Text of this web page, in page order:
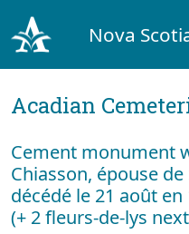
Nova
Acadian
Cement monument
Chiasson, épouse
décédé le 21 août en
(+ 2 fleurs-de-lys